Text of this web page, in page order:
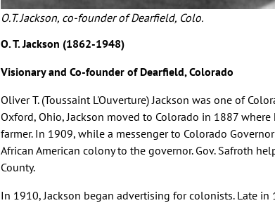
O.T. Jackson, co-founder of Dearfield, Colo.
O. T. Jackson (1862-1948)
Visionary and Co-founder of Dearfield, Colorado
Oliver T. (Toussaint L'Ouverture) Jackson was one of
Oxford, Ohio, Jackson moved to Colorado in 1887
farmer. In 1909, while a messenger to Colorado
African American colony to the governor. Gov. Safroth
County.
In 1910, Jackson began advertising for colonists. Late in